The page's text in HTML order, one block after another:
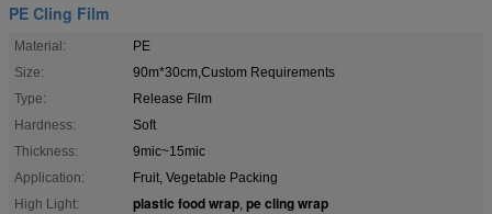
PE Cling Film
Material:
PE
Size:
90m*30cm,Custom Requirements
Type:
Release Film
Hardness:
Soft
Thickness:
9mic~15mic
Application:
Fruit, Vegetable Packing
High Light:
plastic food wrap, pe cling wrap